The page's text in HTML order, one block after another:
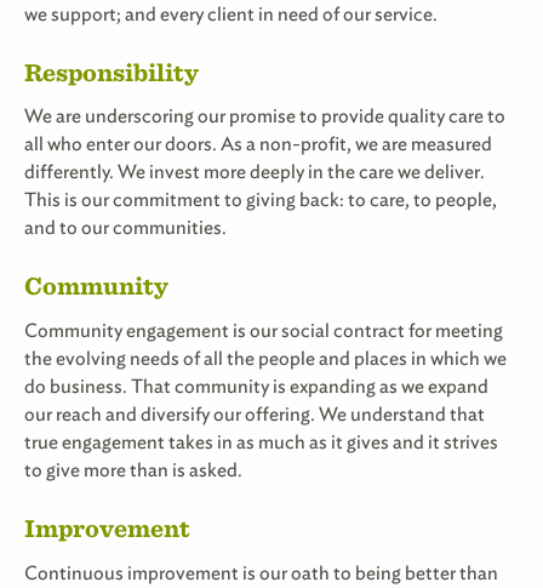
we support; and every client in need of our service.
Responsibility
We are underscoring our promise to provide quality care to
all who enter our doors. As a non-profit, we are measured
differently. We invest more deeply in the care we deliver.
This is our commitment to giving back: to care, to people,
and to our communities.
Community
Community engagement is our social contract for meeting
the evolving needs of all the people and places in which we
do business. That community is expanding as we expand
our reach and diversify our offering. We understand that
true engagement takes in as much as it gives and it strives
to give more than is asked.
Improvement
Continuous improvement is our oath to being better than